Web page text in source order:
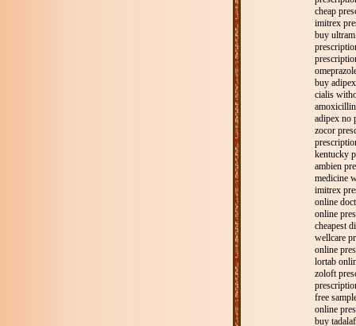
cheap
imitrex
buy
buy
cialis
adipex no
zocor
kentucky
ambien
medicine
imitrex
online
online
cheapest
wellcare
online
lortab
zoloft
free
online
buy